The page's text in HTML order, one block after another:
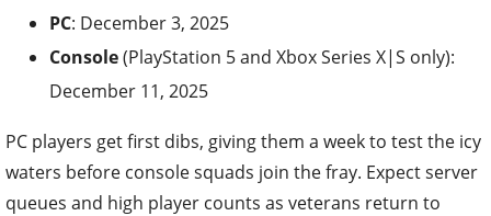
PC: December 3, 2025
Console(PlayStation 5 and Xbox Series X|S only):
December 11, 2025
PC players get first dibs, giving them a week to test the icy
waters before console squads join the fray. Expect server
queues and high player counts as veterans return to